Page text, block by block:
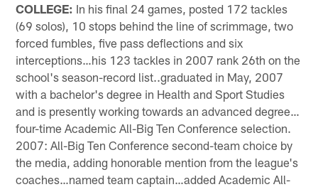
COLLEGE: In his final 24 games, posted 172 tackles
(69 solos), 10 stops behind the line of scrimmage, two
forced fumbles, five pass deflections and six
interceptions…his 123 tackles in 2007 rank 26th on the
school's season-record list..graduated in May, 2007
with a bachelor's degree in Health and Sport Studies
and is presently working towards an advanced degree…
four-time Academic All-Big Ten Conference selection.
2007: All-Big Ten Conference second-team choice by
the media, adding honorable mention from the league's
coaches…named team captain…added Academic All-